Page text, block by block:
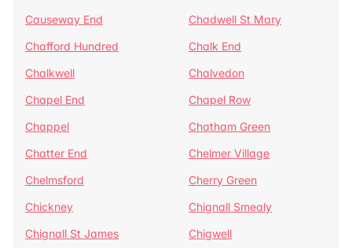
Causeway End
Chadwell St Mary
Chafford Hundred
Chalk End
Chalkwell
Chalvedon
Chapel End
Chapel Row
Chappel
Chatham Green
Chatter End
Chelmer Village
Chelmsford
Cherry Green
Chickney
Chignall Smealy
Chignall St James
Chigwell